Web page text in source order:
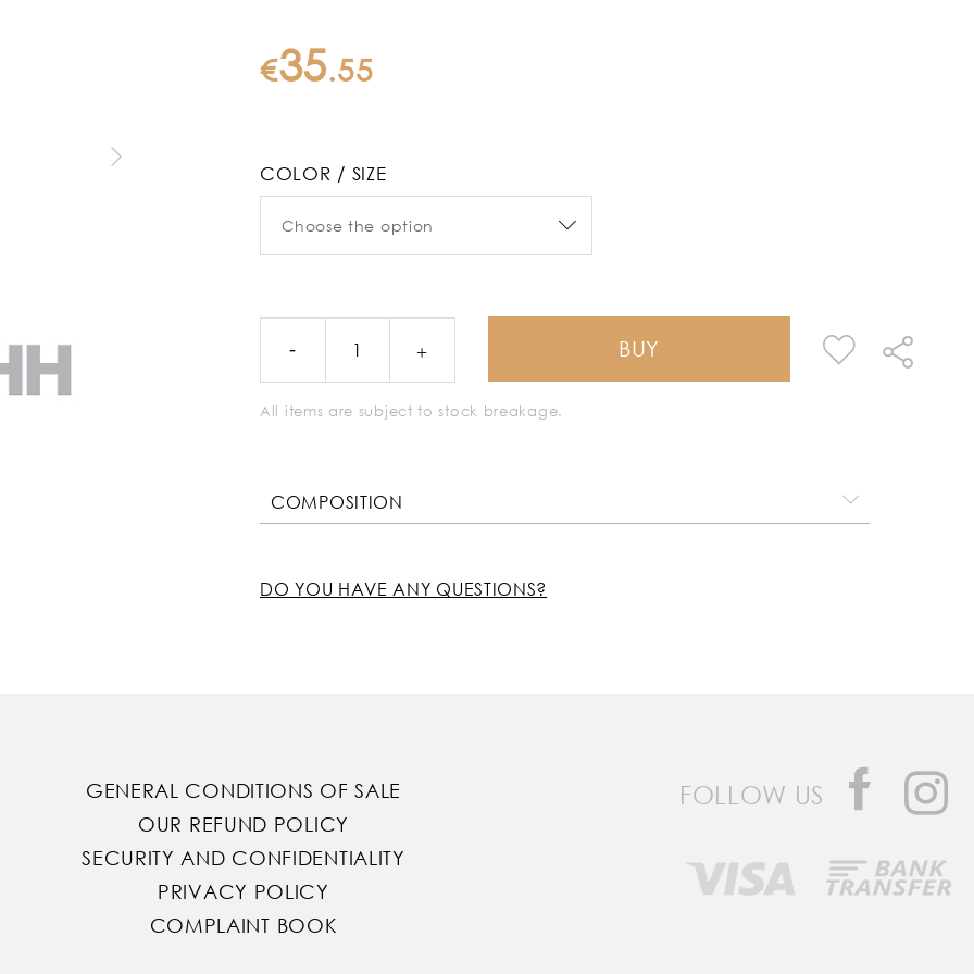
€35.55
COLOR / SIZE
BUY
All items are subject to stock breakage.
COMPOSITION
DO YOU HAVE ANY QUESTIONS?
GENERAL CONDITIONS OF SALE
OUR REFUND POLICY
SECURITY AND CONFIDENTIALITY
PRIVACY POLICY
COMPLAINT BOOK
FOLLOW US